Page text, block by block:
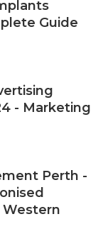
Guide
- Marketing
Perth -
Western